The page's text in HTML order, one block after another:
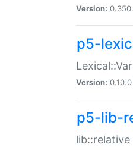
Version:
p5-
Version: 0.10.0
p5-lib-